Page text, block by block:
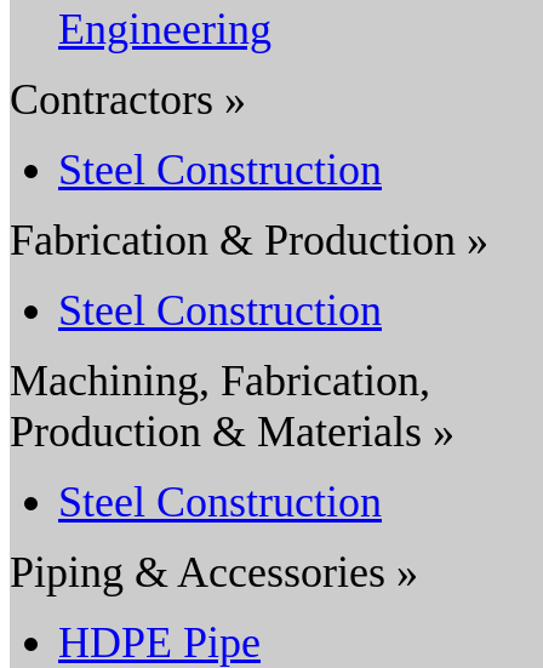
Engineering
Contractors »
Steel Construction
Fabrication & Production »
Steel Construction
Machining, Fabrication,
Production & Materials »
Steel Construction
Piping & Accessories »
HDPE Pipe